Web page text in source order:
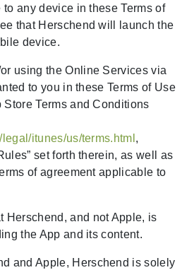
any device in these Terms of
that Herschend will launch the
device.
using the Online Services via
to you in these Terms of Use
Terms and Conditions
itunes/us/terms.html ,
set forth therein, as well as
of agreement applicable to
Herschend, and not Apple, is
the App and its content.
and Apple, Herschend is solely